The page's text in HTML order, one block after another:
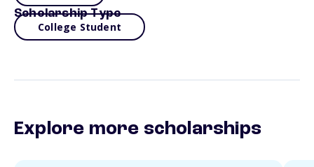
Scholarship Type
College Student
Explore more scholarships